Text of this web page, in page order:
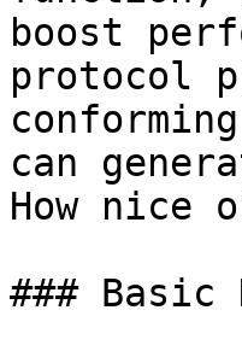
boost
protocol
can
How nice
### Basic